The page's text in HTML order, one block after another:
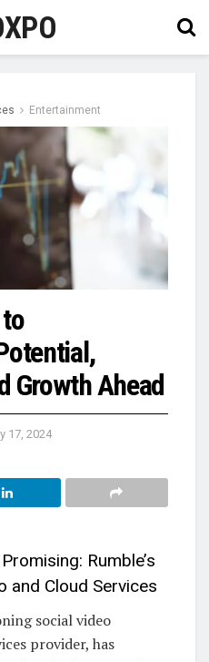
Entertainment
Growth Ahead
17, 2024
Rumble’s
and Cloud Services
social video
provider, has